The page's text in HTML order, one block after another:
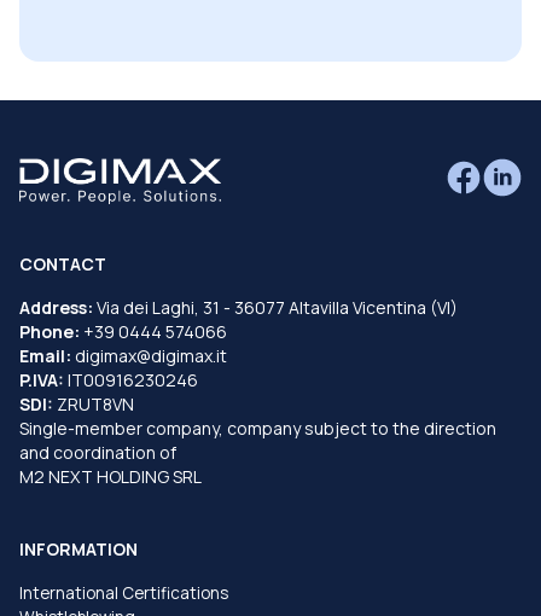
CONTACT
Address: Via dei Laghi, 31 - 36077 Altavilla Vicentina (VI)
Phone: +39 0444 574066
Email: digimax@digimax.it
P.IVA: IT00916230246
SDI: ZRUT8VN
Single-member company, company subject to the direction
and coordination of
M2 NEXT HOLDING SRL
INFORMATION
International Certifications